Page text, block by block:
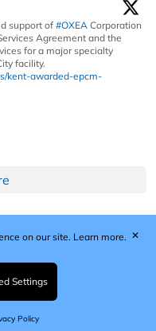
support of #OXEA Corporation
Agreement and the
for a major specialty
facility.
kent-awarded-epcm-
Marshall House, 124
SM4 6RW
VAT GB
© 2026 Woodcote
on our site. Learn more.
Settings
Policy
✕